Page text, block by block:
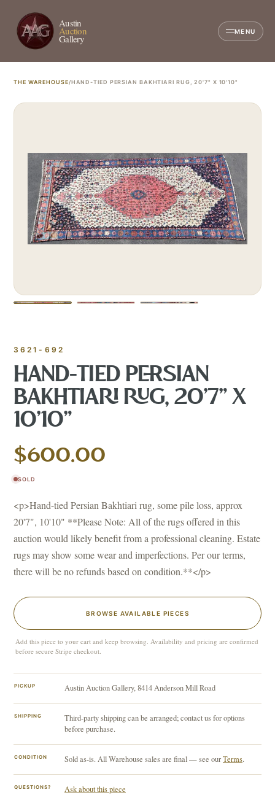
Austin
Auction
Gallery
MENU
THE WAREHOUSE/HAND-TIED PERSIAN BAKHTIARI RUG, 20'7" X 10'10"
3621-692
HAND-TIED PERSIAN
BAKHTIARI RUG, 20'7" X
10'10"
$600.00
SOLD
<p>Hand-tied Persian Bakhtiari rug, some pile loss, approx
20'7", 10'10" **Please Note: All of the rugs offered in this
auction would likely benefit from a professional cleaning. Estate
rugs may show some wear and imperfections. Per our terms,
there will be no refunds based on condition.**</p>
BROWSE AVAILABLE PIECES
Add this piece to your cart and keep browsing. Availability and pricing are confirmed
before secure Stripe checkout.
PICKUP Austin Auction Gallery, 8414 Anderson Mill Road
SHIPPING
Third-party shipping can be arranged; contact us for options
before purchase.
CONDITION Sold as-is. All Warehouse sales are final — see ourTerms.
QUESTIONS? Ask about this piece